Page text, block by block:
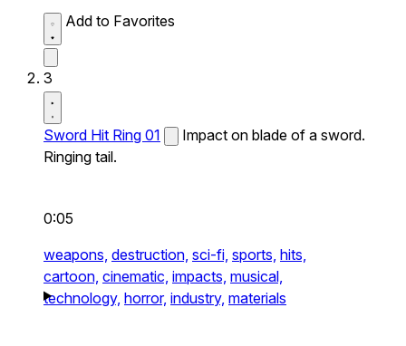
Add to Favorites
3
Sword Hit Ring 01
Impact on blade of a sword.
Ringing tail.
0:05
weapons, destruction, sci-fi, sports, hits,
cartoon, cinematic, impacts, musical,
technology, horror, industry, materials